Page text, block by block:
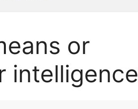
or
intelligence